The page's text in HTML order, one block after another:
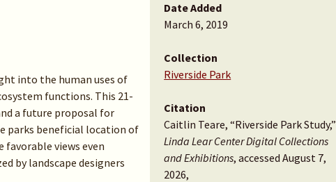
into the human uses of
functions. This 21-
a future proposal for
parks beneficial location of
favorable views even
by landscape designers
Date Added
March 6, 2019
Collection
Riverside Park
Citation
Caitlin Teare, “Riverside Park Study,”
Linda Lear Center Digital Collections
and Exhibitions, accessed August 7,
2026,